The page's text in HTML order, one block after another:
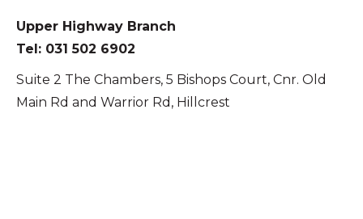
Upper Highway Branch
Tel: 031 502 6902
Suite 2 The Chambers, 5 Bishops Court, Cnr. Old
Main Rd and Warrior Rd, Hillcrest